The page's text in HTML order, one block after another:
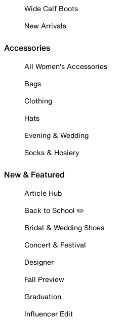
Wide Calf Boots
New Arrivals
Accessories
All Women's Accessories
Bags
Clothing
Hats
Evening & Wedding
Socks & Hosiery
New & Featured
Article Hub
Back to School ✏️
Bridal & Wedding Shoes
Concert & Festival
Designer
Fall Preview
Graduation
Influencer Edit